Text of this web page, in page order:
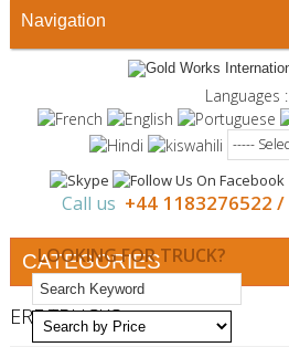
Navigation
Languages :
Call us +44 1183276522 /
LOOKING FOR TRUCK?
CATEGORIES
ERF TRUCKS